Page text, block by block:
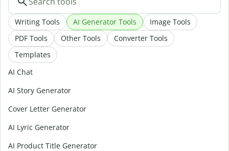
Writing Tools AI Generator Tools
Image Tools
PDF Tools
Other Tools
Converter Tools
Templates
AI Chat
AI Story Generator
Cover Letter Generator
AI Lyric Generator
AI Product Title Generator